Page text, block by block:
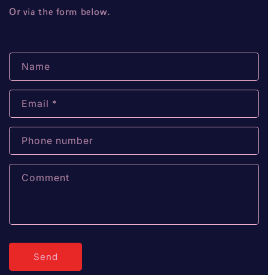
Or via the form below.
C
o
n
a
t
f
Name
Email *
Phone number
Comment
Send